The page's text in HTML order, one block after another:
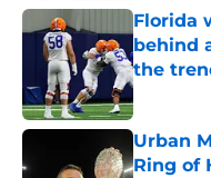
Florida
behind
the
Published
Urban
Ring of